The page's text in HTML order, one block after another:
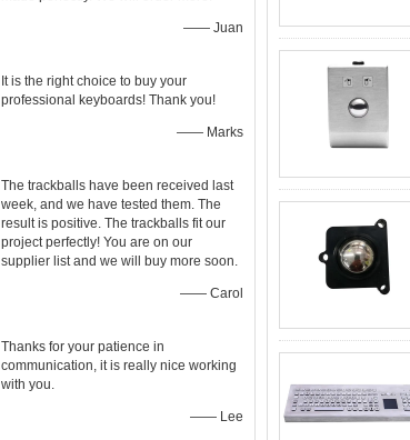
—— Juan
It is the right choice to buy your
professional keyboards! Thank you!
—— Marks
The trackballs have been received last
week, and we have tested them. The
result is positive. The trackballs fit our
project perfectly! You are on our
supplier list and we will buy more soon.
—— Carol
Thanks for your patience in
communication, it is really nice working
with you.
—— Lee